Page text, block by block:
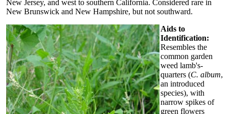
New Jersey, and west to southern California. Considered rare in
New Brunswick and New Hampshire, but not southward.
Aids to
Identification:
Resembles the
common garden
weed lamb's-
quarters (C. album,
an introduced
species), with
narrow spikes of
green flowers